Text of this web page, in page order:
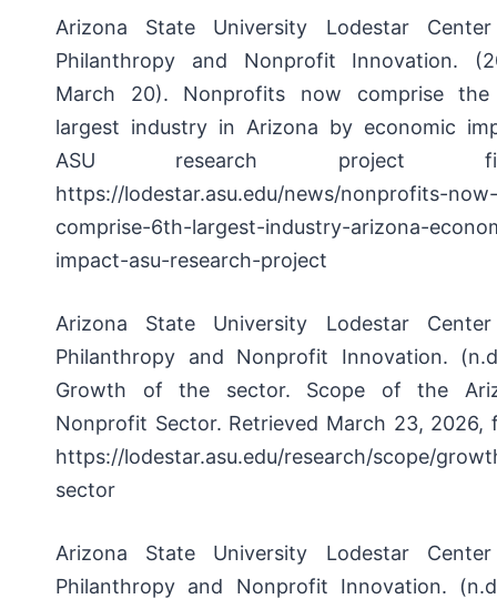
Arizona State University Lodestar
Philanthropy and Nonprofit Innovation.
March 20). Nonprofits now comprise
largest industry in Arizona by economic
ASU research project
https://lodestar.asu.edu/news/nonprofits-now-
comprise-6th-largest-industry-arizona-
impact-asu-research-project
Arizona State University Lodestar
Philanthropy and Nonprofit Innovation.
Growth of the sector. Scope of the
Nonprofit Sector. Retrieved March 23, 2026,
https://lodestar.asu.edu/research/scope/
sector
Arizona State University Lodestar
Philanthropy and Nonprofit Innovation.